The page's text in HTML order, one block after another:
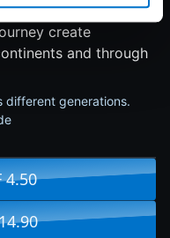
of their first child,
create
and through
different generations.
4.50